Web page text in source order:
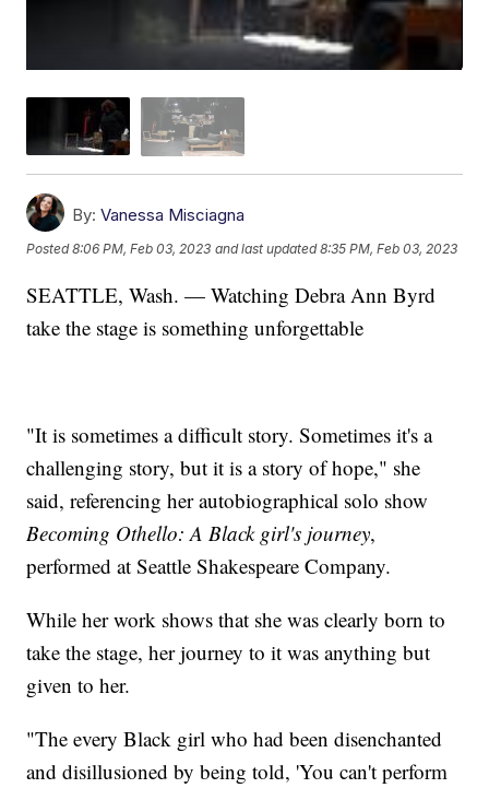
By: Vanessa Misciagna
Posted8:06 PM, Feb 03, 2023 and last updated 8:35 PM, Feb 03, 2023
SEATTLE, Wash. — Watching Debra Ann Byrd
take the stage is something unforgettable
"It is sometimes a difficult story. Sometimes it's a
challenging story, but it is a story of hope," she
said, referencing her autobiographical solo show
Becoming Othello: A Black girl's journey,
performed at Seattle Shakespeare Company.
While her work shows that she was clearly born to
take the stage, her journey to it was anything but
given to her.
"The every Black girl who had been disenchanted
and disillusioned by being told, 'You can't perform